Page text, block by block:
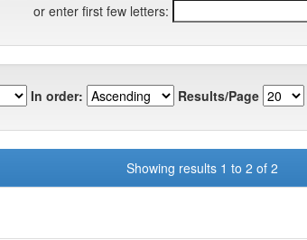
or enter first few letters:
In order: Results/Page
Showing results 1 to 2 of 2